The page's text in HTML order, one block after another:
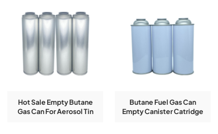
Hot Sale Empty Butane
Gas Can For Aerosol Tin
Butane Fuel Gas Can
Empty Canister Catridge